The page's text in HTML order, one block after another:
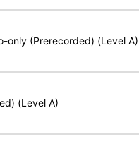
only (Prerecorded) (Level A)
(Level A)